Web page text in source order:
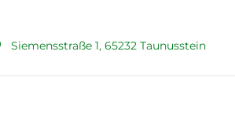
Siemensstraße 1, 65232 Taunusstein